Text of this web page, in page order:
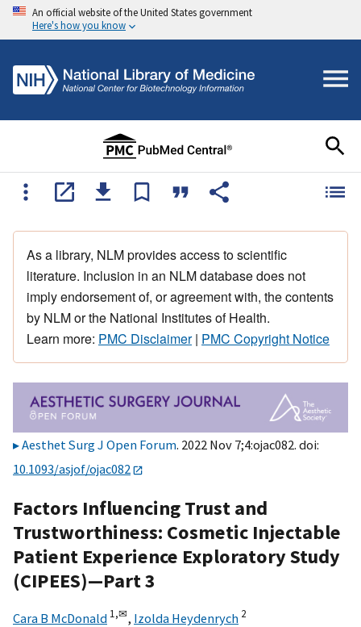
An official website of the United States government
Here's how you know
As a library, NLM provides access to scientific
literature. Inclusion in an NLM database does not
imply endorsement of, or agreement with, the contents
by NLM or the National Institutes of Health.
Learn more: PMC Disclaimer| PMC Copyright Notice
Aesthet Surg J Open Forum. 2022 Nov 7;4:ojac082. doi:
10.1093/asjof/ojac082
Factors Influencing Trust and
Trustworthiness: Cosmetic Injectable
Patient Experience Exploratory Study
(CIPEES)—Part 3
Cara B McDonald 1,✉, Izolda Heydenrych 2